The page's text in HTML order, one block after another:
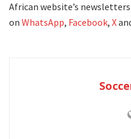
African website’s
on WhatsApp, Facebook, X